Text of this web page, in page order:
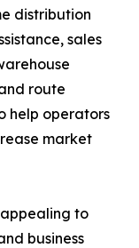
distribution
sales
route
help operators
market
to
business